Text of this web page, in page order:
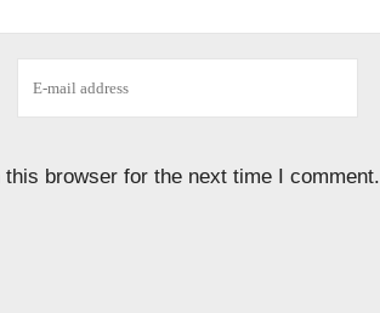
browser for the next time I comment.